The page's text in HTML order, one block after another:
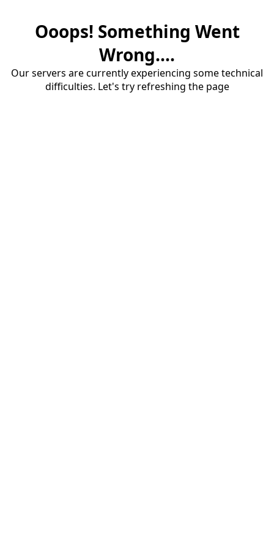
Ooops! Something Went
Wrong....
Our servers are currently experiencing some technical
difficulties. Let's try refreshing the page